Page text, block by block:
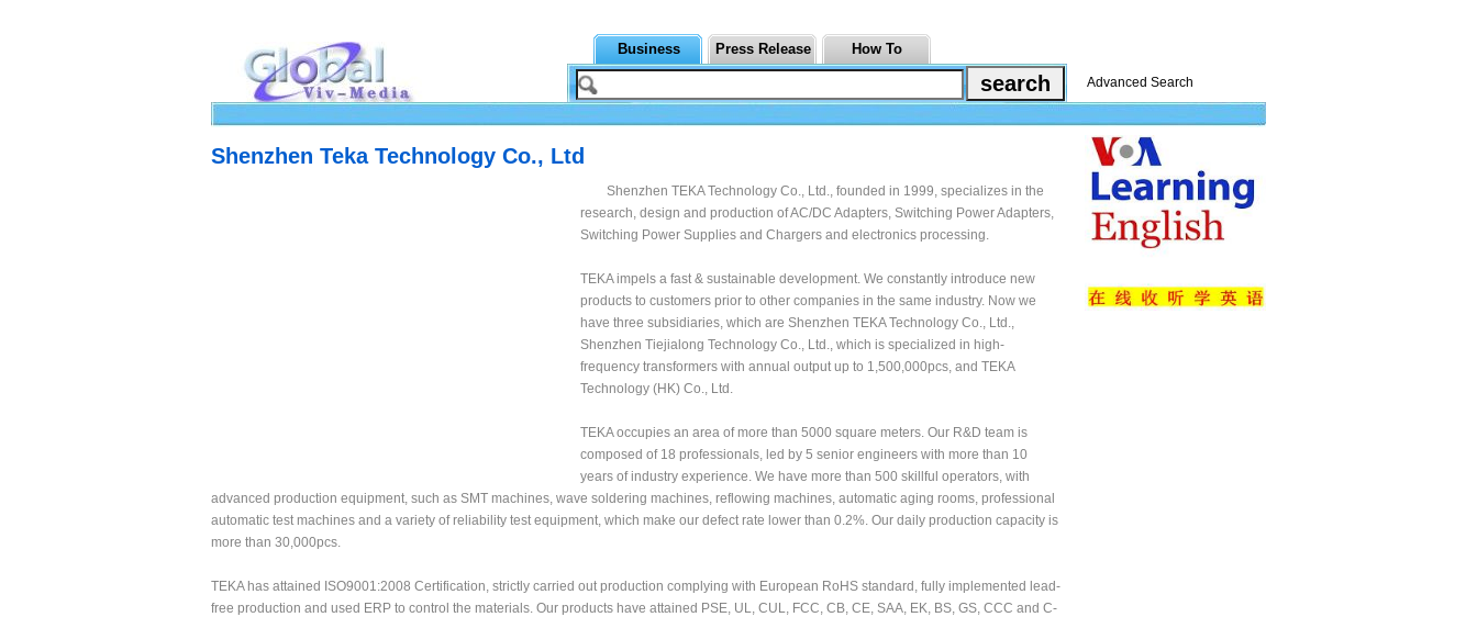
Business Press Release How To
Advanced Search
Shenzhen Teka Technology Co., Ltd
Shenzhen TEKA Technology Co., Ltd., founded in 1999, specializes in the
research, design and production of AC/DC Adapters, Switching Power Adapters,
Switching Power Supplies and Chargers and electronics processing.
TEKA impels a fast & sustainable development. We constantly introduce new
products to customers prior to other companies in the same industry. Now we
have three subsidiaries, which are Shenzhen TEKA Technology Co., Ltd.,
Shenzhen Tiejialong Technology Co., Ltd., which is specialized in high-
frequency transformers with annual output up to 1,500,000pcs, and TEKA
Technology (HK) Co., Ltd.
TEKA occupies an area of more than 5000 square meters. Our R&D team is
composed of 18 professionals, led by 5 senior engineers with more than 10
years of industry experience. We have more than 500 skillful operators, with
advanced production equipment, such as SMT machines, wave soldering machines, reflowing machines, automatic aging rooms, professional
automatic test machines and a variety of reliability test equipment, which make our defect rate lower than 0.2%. Our daily production capacity is
more than 30,000pcs.
TEKA has attained ISO9001:2008 Certification, strictly carried out production complying with European RoHS standard, fully implemented lead-
free production and used ERP to control the materials. Our products have attained PSE, UL, CUL, FCC, CB, CE, SAA, EK, BS, GS, CCC and C-